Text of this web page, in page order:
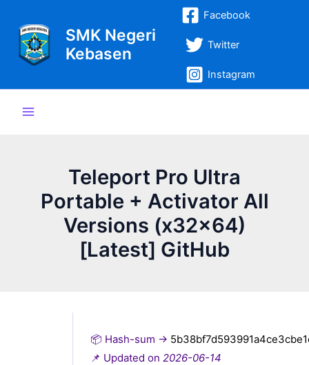
konten
SMK Negeri
Kebasen
Facebook
Twitter
Instagram
Menu
Teleport Pro Ultra
Portable + Activator All
Versions (x32x64)
[Latest] GitHub
📦 Hash-sum →
📌 Updated on 2026-06-14
navigation